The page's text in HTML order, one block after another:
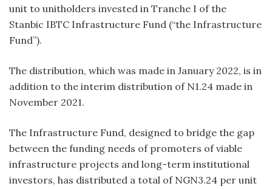
unit to unitholders invested in Tranche I of the
Stanbic IBTC Infrastructure Fund (“the Infrastructure
Fund”).
The distribution, which was made in January 2022, is in
addition to the interim distribution of N1.24 made in
November 2021.
The Infrastructure Fund, designed to bridge the gap
between the funding needs of promoters of viable
infrastructure projects and long-term institutional
investors, has distributed a total of NGN3.24 per unit